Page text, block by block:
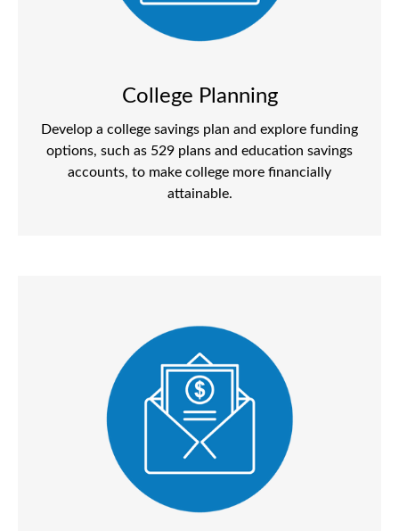
College Planning
Develop a college savings plan and explore funding
options, such as 529 plans and education savings
accounts, to make college more financially
attainable.